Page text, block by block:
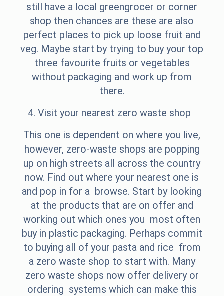
still have a local greengrocer or corner
shop then chances are these are also
perfect places to pick up loose fruit and
veg. Maybe start by trying to buy your top
three favourite fruits or vegetables
without packaging and work up from
there.
4. Visit your nearest zero waste shop
This one is dependent on where you live,
however, zero-waste shops are popping
up on high streets all across the country
now. Find out where your nearest one is
and pop in for a browse. Start by looking
at the products that are on offer and
working out which ones you most often
buy in plastic packaging. Perhaps commit
to buying all of your pasta and rice from
a zero waste shop to start with. Many
zero waste shops now offer delivery or
ordering systems which can make this